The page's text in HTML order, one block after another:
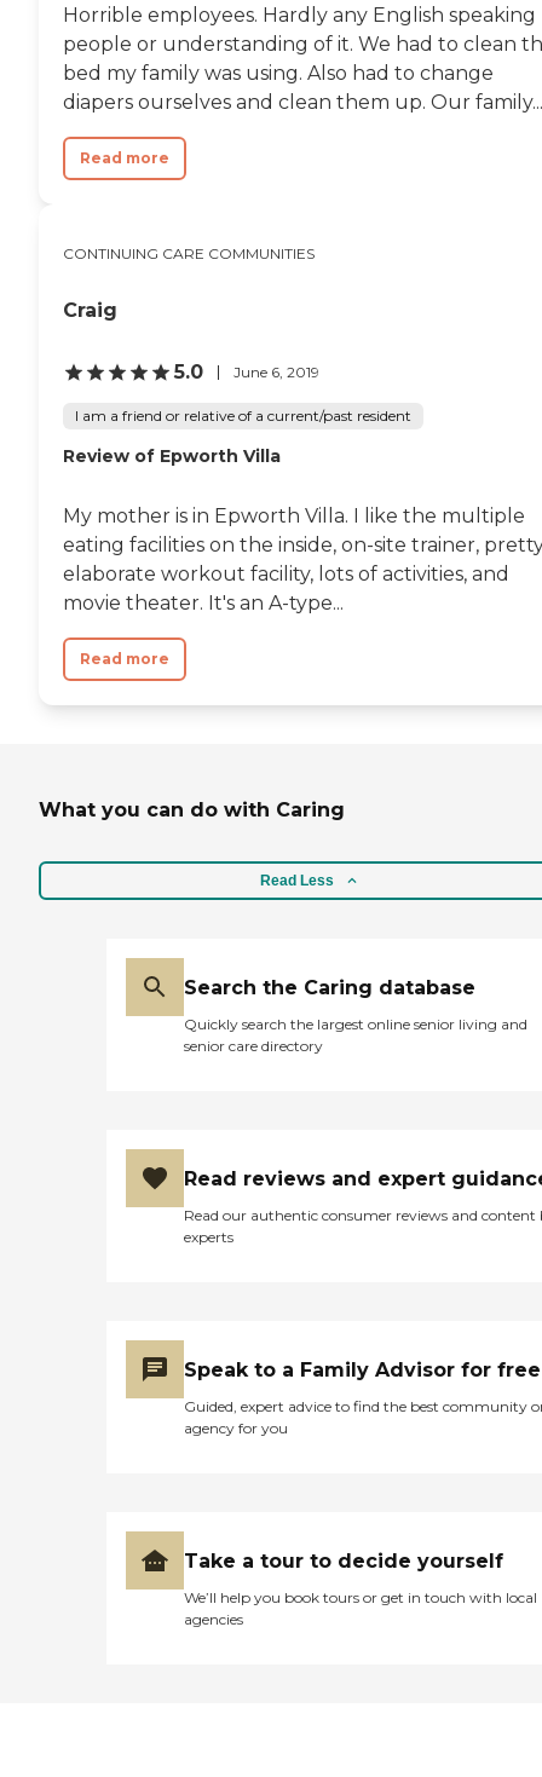
Horrible employees. Hardly any English speaking
people or understanding of it. We had to clean
bed my family was using. Also had to change
diapers ourselves and clean them up. Our family...
Read more
CONTINUING CARE COMMUNITIES
Craig
5.0 June 6, 2019
I am a friend or relative of a current/past resident
Review of Epworth Villa
My mother is in Epworth Villa. I like the multiple
eating facilities on the inside, on-site trainer,
elaborate workout facility, lots of activities, and
movie theater. It's an A-type...
Read more
What you can do with Caring
Read Less
Search the Caring database
Quickly search the largest online senior living and
senior care directory
Read reviews and expert
Read our authentic consumer reviews and content
experts
Speak to a Family Advisor for free
Guided, expert advice to find the best community
agency for you
Take a tour to decide yourself
We’ll help you book tours or get in touch with local
agencies